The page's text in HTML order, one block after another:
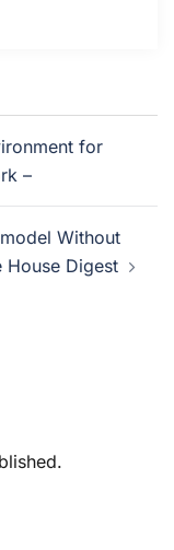
for
–
Without
House Digest